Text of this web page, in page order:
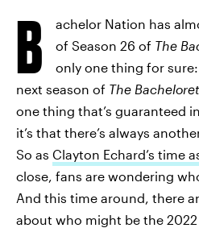
B
achelor Nation has
of Season 26 of The
only one thing for
next season of The
one thing that’s guaranteed
it’s that there’s always
So as Clayton Echard’s time
close, fans are wondering
And this time around, there
about who might be the